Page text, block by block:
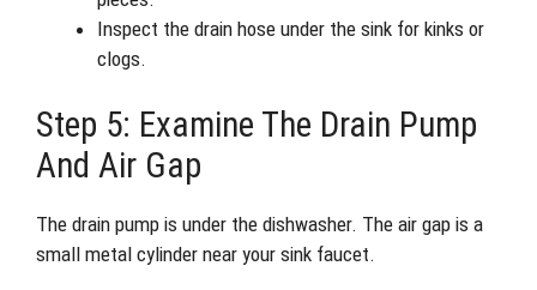
Inspect the drain hose under the sink for kinks or
clogs.
Step 5: Examine The Drain Pump
And Air Gap
The drain pump is under the dishwasher. The air gap is a
small metal cylinder near your sink faucet.